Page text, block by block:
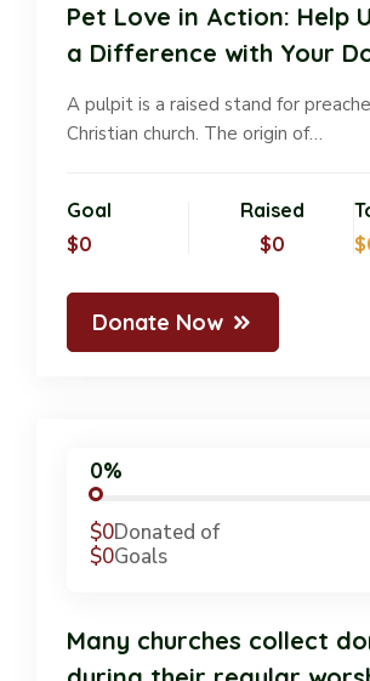
Pet Love in Action: Help
a Difference with Your
A pulpit is a raised stand for
Christian church. The origin of…
Goal
$0
Raised
$0
Donate Now
0%
$0Donated of
$0Goals
Many churches collect